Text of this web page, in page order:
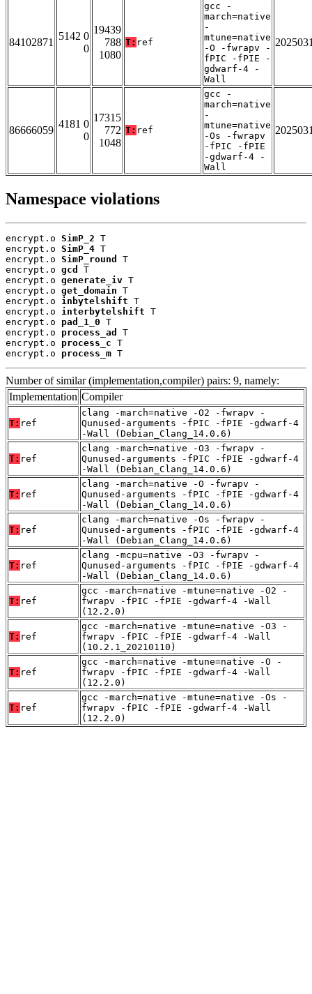
84102871
5142 0
0
19439
788
1080
T: ref
gcc -
march=native
-
mtune=native
-O -fwrapv -
fPIC -fPIE -
gdwarf-4 -
Wall
86666059
4181 0
0
17315
772
1048
T: ref
gcc -
march=native
-
mtune=native
-Os -fwrapv
-fPIC -fPIE
-gdwarf-4 -
Wall
Namespace violations
encrypt.o SimP_2 T
encrypt.o SimP_4 T
encrypt.o SimP_round
T
encrypt.o gcd
T
encrypt.o generate_iv T
encrypt.o get_domain T
encrypt.o inbytelshift T
encrypt.o interbytelshift T
encrypt.o pad_1_0 T
encrypt.o process_ad
T
encrypt.o process_c T
encrypt.o process_m T
Number of similar (implementation,compiler) pairs: 9, namely:
Implementation Compiler
T: ref
clang -march=native -O2 -fwrapv -
Qunused-arguments -fPIC -fPIE -gdwarf-4
-Wall (Debian_Clang_14.0.6)
T: ref
clang -march=native -O3 -fwrapv -
Qunused-arguments -fPIC -fPIE -gdwarf-4
-Wall (Debian_Clang_14.0.6)
T: ref
clang -march=native -O -fwrapv -
Qunused-arguments -fPIC -fPIE -gdwarf-4
-Wall (Debian_Clang_14.0.6)
T: ref
clang -march=native -Os -fwrapv -
Qunused-arguments -fPIC -fPIE -gdwarf-4
-Wall (Debian_Clang_14.0.6)
T: ref
clang -mcpu=native -O3 -fwrapv -
Qunused-arguments -fPIC -fPIE -gdwarf-4
-Wall (Debian_Clang_14.0.6)
T: ref
gcc -march=native -mtune=native -O2 -
fwrapv -fPIC -fPIE -gdwarf-4 -Wall
(12.2.0)
T: ref
gcc -march=native -mtune=native -O3 -
fwrapv -fPIC -fPIE -gdwarf-4 -Wall
(10.2.1_20210110)
T: ref
gcc -march=native -mtune=native -O -
fwrapv -fPIC -fPIE -gdwarf-4 -Wall
(12.2.0)
T: ref
gcc -march=native -mtune=native -Os -
fwrapv -fPIC -fPIE -gdwarf-4 -Wall
(12.2.0)